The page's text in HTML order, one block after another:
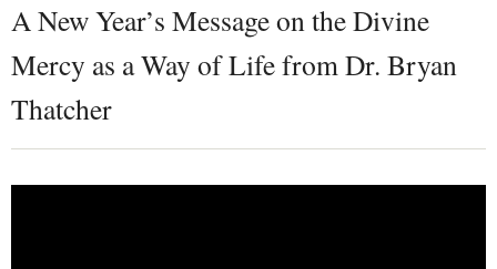
A New Year’s Message on the Divine
Mercy as a Way of Life from Dr. Bryan
Thatcher